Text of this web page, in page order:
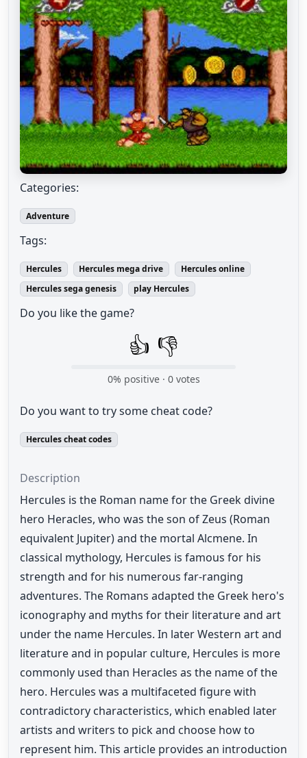
Categories:
Adventure
Tags:
Hercules Hercules mega drive
Hercules online
Hercules sega genesis
play Hercules
Do you like the game?
👍 👎
0% positive · 0votes
Do you want to try some cheat code?
Hercules cheat codes
Description
Hercules is the Roman name for the Greek divine
hero Heracles, who was the son of Zeus (Roman
equivalent Jupiter) and the mortal Alcmene. In
classical mythology, Hercules is famous for his
strength and for his numerous far-ranging
adventures. The Romans adapted the Greek hero's
iconography and myths for their literature and art
under the name Hercules. In later Western art and
literature and in popular culture, Hercules is more
commonly used than Heracles as the name of the
hero. Hercules was a multifaceted figure with
contradictory characteristics, which enabled later
artists and writers to pick and choose how to
represent him. This article provides an introduction